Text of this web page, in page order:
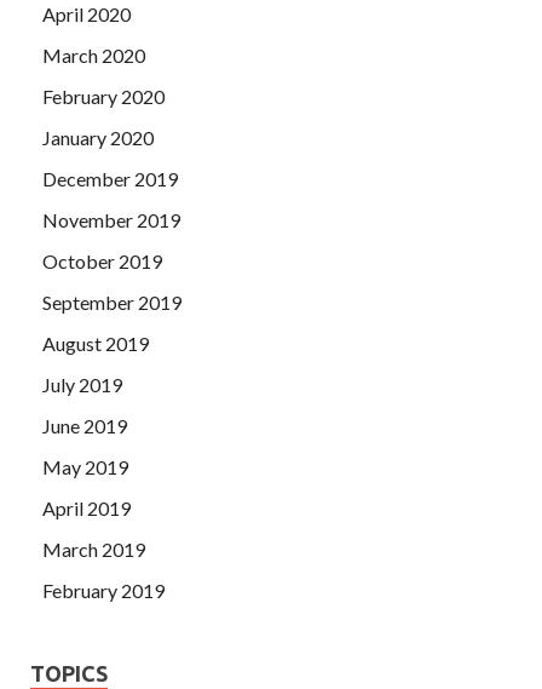
April 2020
March 2020
February 2020
January 2020
December 2019
November 2019
October 2019
September 2019
August 2019
July 2019
June 2019
May 2019
April 2019
March 2019
February 2019
TOPICS